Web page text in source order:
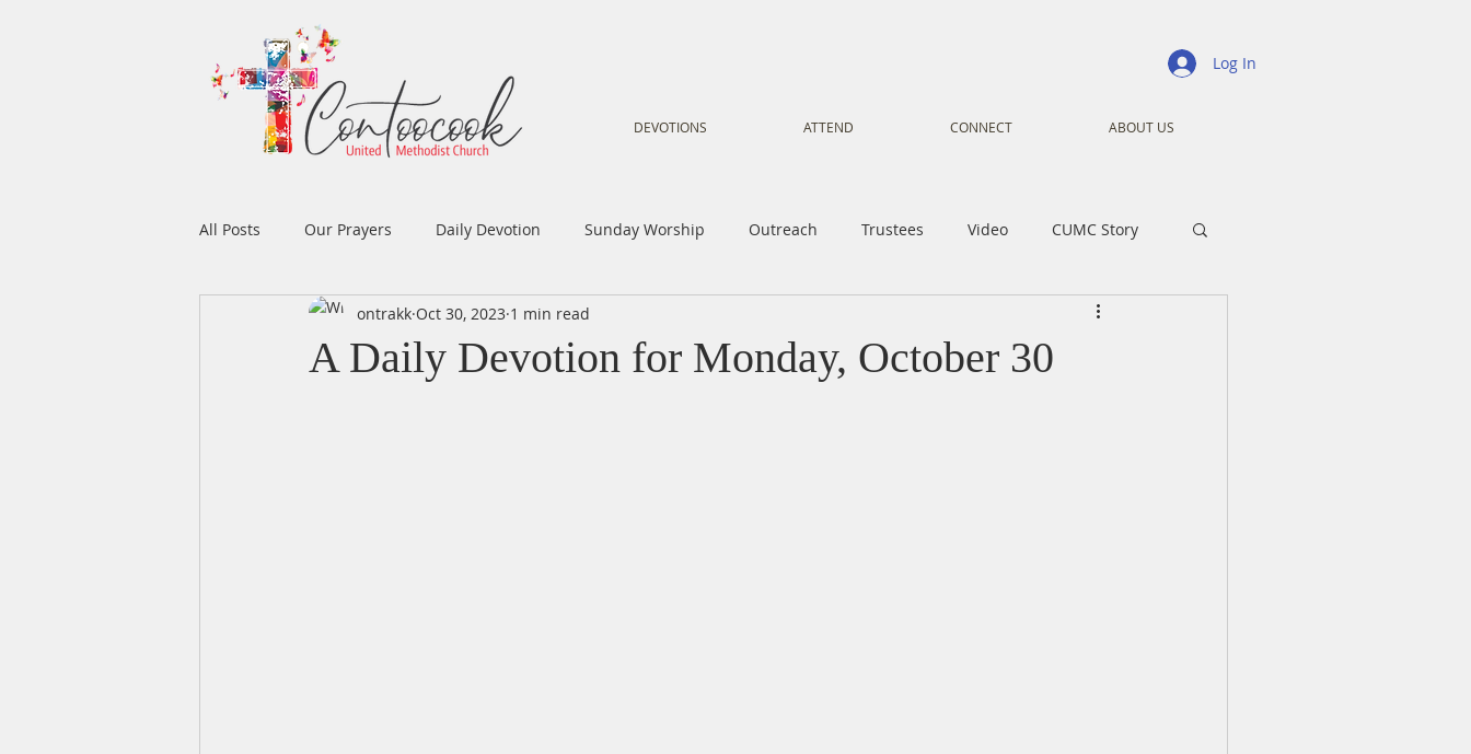
Log In
DEVOTIONS ATTEND CONNECT ABOUT US
All Posts Our Prayers Daily Devotion Sunday Worship Outreach Trustees Video CUMC Story
Prayers Music Voice Ministry
A Daily Devotion for Monday, October 30
ontrakk Oct 30, 2023 1 min read